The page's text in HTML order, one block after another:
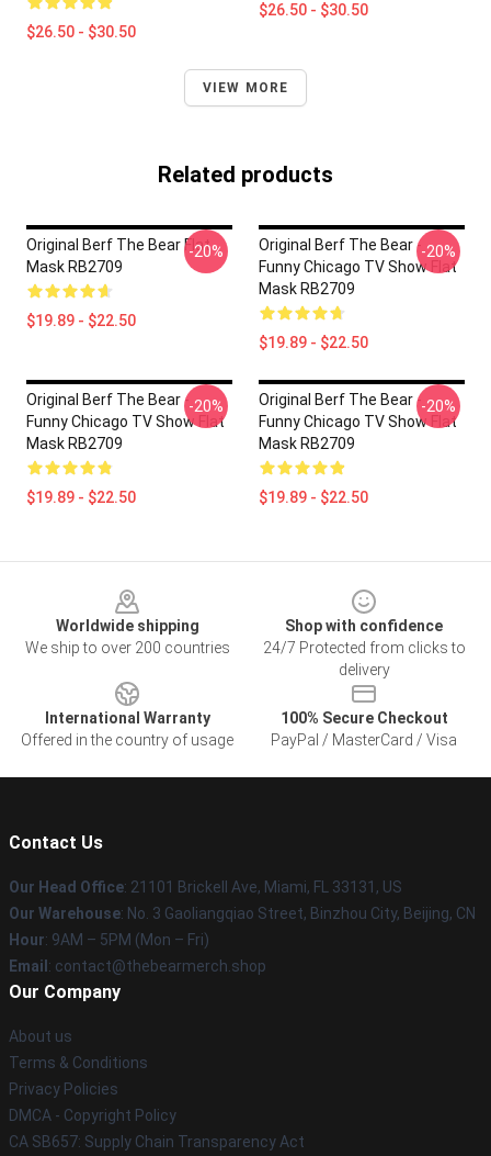
$26.50 - $30.50
$26.50 - $30.50
VIEW MORE
Related products
Original Berf The Bear Flat
Mask RB2709
$19.89 - $22.50
-20%
Original Berf The Bear -
Funny Chicago TV Show Flat
Mask RB2709
$19.89 - $22.50
-20%
Original Berf The Bear -
Funny Chicago TV Show Flat
Mask RB2709
$19.89 - $22.50
-20%
Original Berf The Bear -
Funny Chicago TV Show Flat
Mask RB2709
$19.89 - $22.50
-20%
Worldwide shipping
We ship to over 200 countries
Shop with confidence
24/7 Protected from clicks to
delivery
International Warranty
Offered in the country of usage
100% Secure Checkout
PayPal / MasterCard / Visa
Contact Us
Our Head Office: 21101 Brickell Ave, Miami, FL 33131, US
Our Warehouse: No. 3 Gaoliangqiao Street, Binzhou City, Beijing, CN
Hour: 9AM – 5PM (Mon – Fri)
Email : contact@thebearmerch.shop
Our Company
About us
Terms & Conditions
Privacy Policies
DMCA - Copyright Policy
CA SB657: Supply Chain Transparency Act